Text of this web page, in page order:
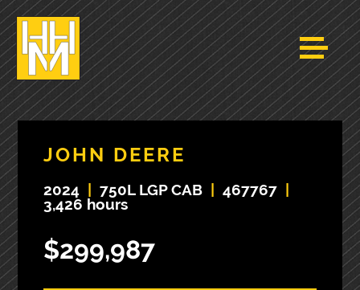
JOHN DEERE
2024 750L LGP CAB 467767
3,426 hours
$299,987